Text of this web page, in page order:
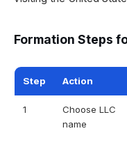
Formation Steps
Step Action
1
Choose LLC
name